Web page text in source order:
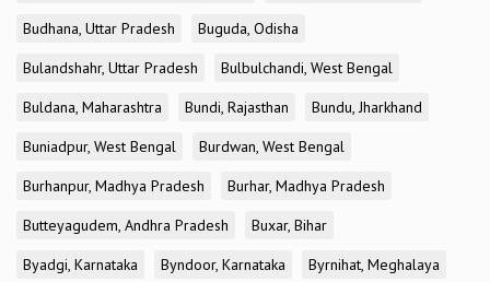
Budhana, Uttar Pradesh
Buguda, Odisha
Bulandshahr, Uttar Pradesh
Bulbulchandi, West Bengal
Buldana, Maharashtra
Bundi, Rajasthan
Bundu, Jharkhand
Buniadpur, West Bengal
Burdwan, West Bengal
Burhanpur, Madhya Pradesh
Burhar, Madhya Pradesh
Butteyagudem, Andhra Pradesh
Buxar, Bihar
Byadgi, Karnataka
Byndoor, Karnataka
Byrnihat, Meghalaya